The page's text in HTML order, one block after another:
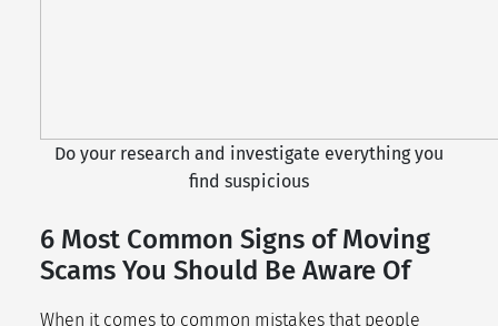
Do your research and investigate everything you
find suspicious
6 Most Common Signs of Moving
Scams You Should Be Aware Of
When it comes to common mistakes that people